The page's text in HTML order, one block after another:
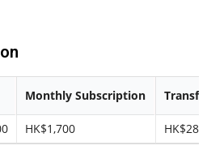
Monthly Subscription
HK$1,700